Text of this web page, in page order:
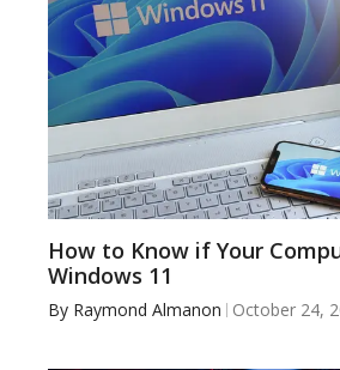
How to Know if Your
Windows 11
By Raymond Almanon October 24,